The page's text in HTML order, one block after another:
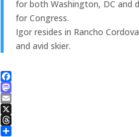
for both Washington, DC and
for Congress.
Igor resides in Rancho
and avid skier.
Facebook
Mastodon
Email
X
Threads